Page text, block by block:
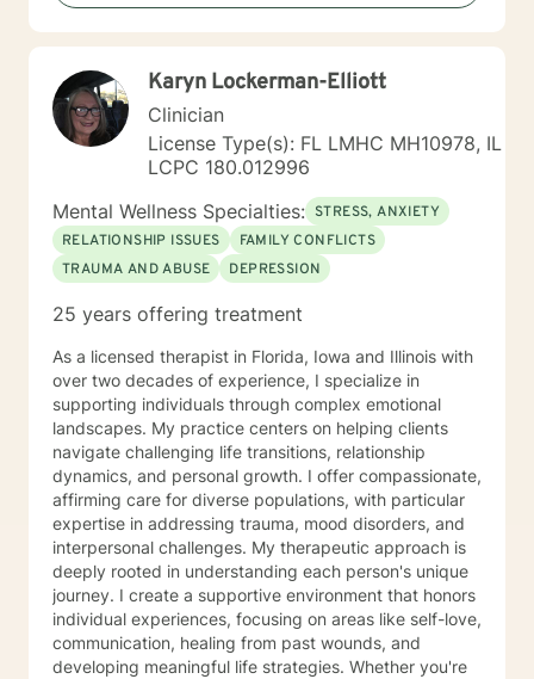
"toolbox" and will encourage you to build one as well. I
am genuine and that will be evident the first time we
new perspective. I do not provide faith based therapy
nor prayer in session. If this is the type of therapy you
are looking for, I will not be a good fit and recommend
seeking someone with a seminary background. Thank
you very much. I care. Let's talk!
Karyn Lockerman-Elliott
Clinician
License Type(s): FL LMHC MH10978, IL
LCPC 180.012996
Mental Wellness Specialties: STRESS, ANXIETY
RELATIONSHIP ISSUES
FAMILY CONFLICTS
TRAUMA AND ABUSE
DEPRESSION
25 years offering treatment
As a licensed therapist in Florida, Iowa and Illinois with
over two decades of experience, I specialize in
supporting individuals through complex emotional
landscapes. My practice centers on helping clients
navigate challenging life transitions, relationship
dynamics, and personal growth. I offer compassionate,
affirming care for diverse populations, with particular
expertise in addressing trauma, mood disorders, and
interpersonal challenges. My therapeutic approach is
deeply rooted in understanding each person's unique
journey. I create a supportive environment that honors
individual experiences, focusing on areas like self-love,
communication, healing from past wounds, and
developing meaningful life strategies. Whether you're